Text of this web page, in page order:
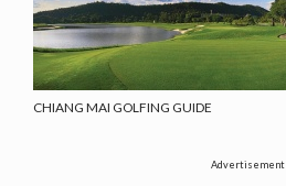
CHIANG MAI GOLFING GUIDE
Advertisement